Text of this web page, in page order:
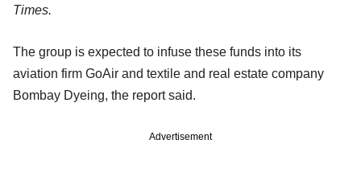
Times.
The group is expected to infuse these funds into its
aviation firm GoAir and textile and real estate company
Bombay Dyeing, the report said.
Advertisement